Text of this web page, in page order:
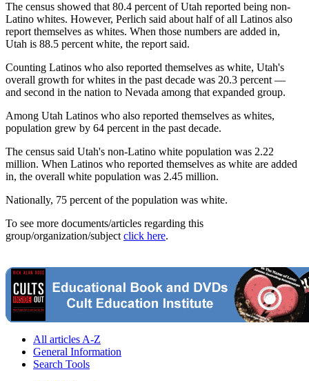
The census showed that 80.4 percent of Utah reported being non-
Latino whites. However, Perlich said about half of all Latinos also
report themselves as whites. When those numbers are added in,
Utah is 88.5 percent white, the report said.
Counting Latinos who also reported themselves as white, Utah's
overall growth for whites in the past decade was 20.3 percent —
and second in the nation to Nevada among that expanded group.
Among Utah Latinos who also reported themselves as whites,
population grew by 64 percent in the past decade.
The census said Utah's non-Latino white population was 2.22
million. When Latinos who reported themselves as white are added
in, the overall white population was 2.45 million.
Nationally, 75 percent of the population was white.
To see more documents/articles regarding this
group/organization/subject click here.
All articles A-Z
General Information
Search Tools